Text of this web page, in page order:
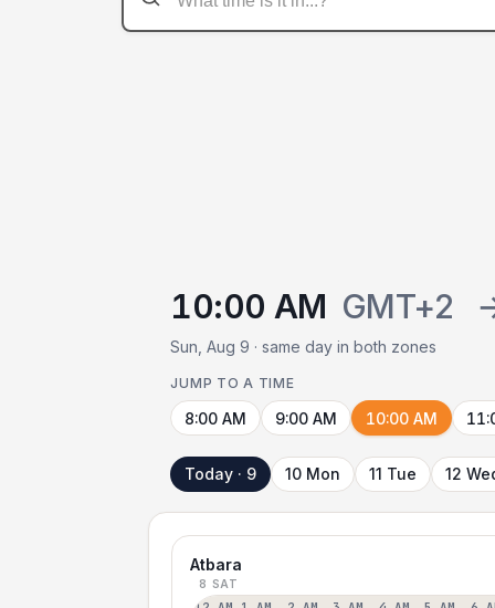
10:00 AM GMT+2
Sun, Aug 9 · same day in both zones
JUMP TO A TIME
8:00 AM 9:00 AM 10:00 AM
Today · 9 10 Mon 11 Tue 12
Atbara
8 SAT